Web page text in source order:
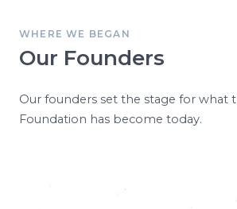
WHERE WE BEGAN
Our Founders
Our founders set the stage for what
Foundation has become today.